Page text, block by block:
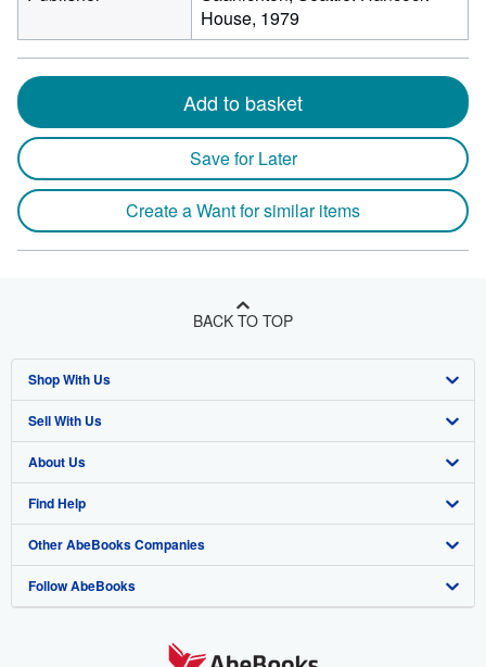
House, 1979
Add to basket
Save for Later
Create a Want for similar items
BACK TO TOP
Shop With Us
Advanced Search
Browse Collections
My Account
My Orders
View Basket
Sell With Us
Start Selling
Join Our Affiliate Programme
Book Buyback
Refer a seller
About Us
About AbeBooks
Media
Careers
Find Help
Help
Customer Service
Other AbeBooks Companies
AbeBooks.com
Follow AbeBooks